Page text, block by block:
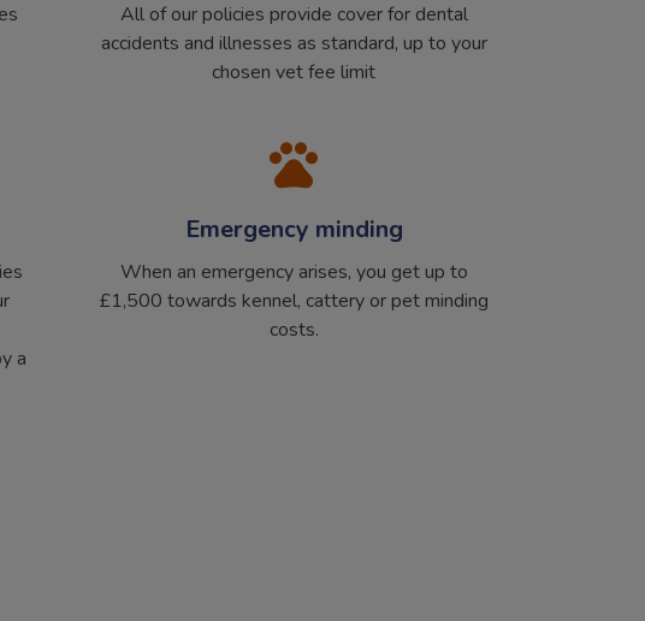
All of our policies provide cover for dental
accidents and illnesses as standard, up to your
chosen vet fee limit
a
Emergency minding
When an emergency arises, you get up to
£1,500 towards kennel, cattery or pet minding
costs.